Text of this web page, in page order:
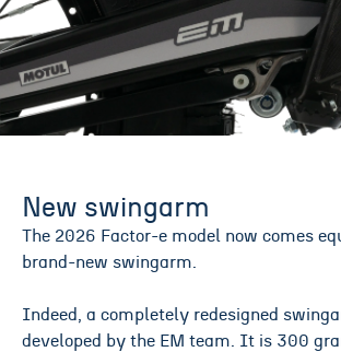
New swingarm
The 2026 Factor-e model now comes
brand-new swingarm.
Indeed, a completely redesigned
developed by the EM team. It is 300